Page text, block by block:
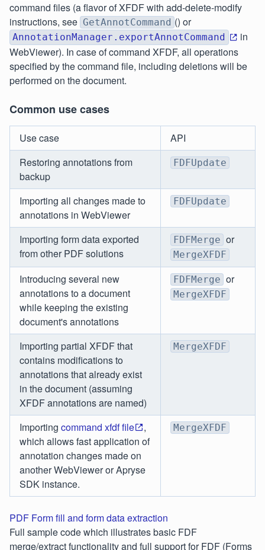
command files (a flavor of XFDF with add-delete-modify
instructions, see GetAnnotCommand () or
AnnotationManager.exportAnnotCommand
in
WebViewer). In case of command XFDF, all operations
specified by the command file, including deletions will be
performed on the document.
Common use cases
Use case
API
Restoring annotations from
backup
FDFUpdate
Importing all changes made to
annotations in WebViewer
FDFUpdate
Importing form data exported
from other PDF solutions
FDFMerge or
MergeXFDF
Introducing several new
annotations to a document
while keeping the existing
document's annotations
FDFMerge or
MergeXFDF
Importing partial XFDF that
contains modifications to
annotations that already exist
in the document (assuming
XFDF annotations are named)
MergeXFDF
Importing command xfdf file
,
which allows fast application of
annotation changes made on
another WebViewer or Apryse
SDK instance.
MergeXFDF
PDF Form fill and form data extraction
Full sample code which illustrates basic FDF
merge/extract functionality and full support for FDF (Forms